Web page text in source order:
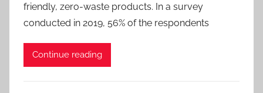
friendly, zero-waste products. In a survey
conducted in 2019, 56% of the respondents
Continue reading